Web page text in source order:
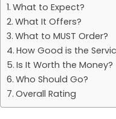
What to Expect?
What It Offers?
What to MUST Order?
How Good is the
Is It Worth the Money?
Who Should Go?
Overall Rating